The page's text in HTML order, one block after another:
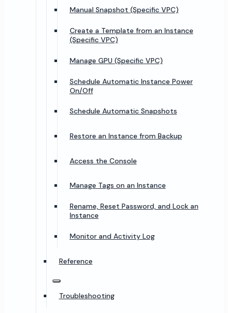
Manual Snapshot (Specific VPC)
Create a Template from an Instance
(Specific VPC)
Manage GPU (Specific VPC)
Schedule Automatic Instance Power
On/Off
Schedule Automatic Snapshots
Restore an Instance from Backup
Access the Console
Manage Tags on an Instance
Rename, Reset Password, and Lock an
Instance
Monitor and Activity Log
Reference
Troubleshooting